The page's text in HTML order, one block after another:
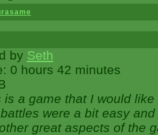
by Seth
0 hours 42 minutes
is a game that I would
were a bit easy
great aspects of the